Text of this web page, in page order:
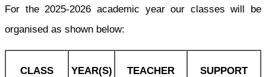
For the 2025-2026 academic year our classes will be
organised as shown below:
CLASS YEAR(S) TEACHER SUPPORT